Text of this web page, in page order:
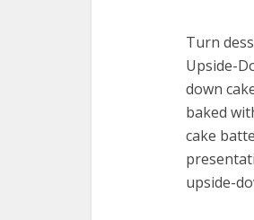
Turn
Upside-
down
baked
cake
upside-